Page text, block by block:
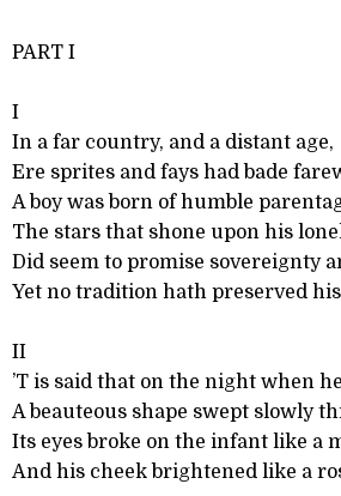
PART I
I
In a far country, and a distant age,
Ere sprites and fays had bade
A boy was born of humble
The stars that shone upon his
Did seem to promise sovereignty
Yet no tradition hath preserved
II
’T is said that on the night when
A beauteous shape swept slowly
Its eyes broke on the infant like a
And his cheek brightened like a